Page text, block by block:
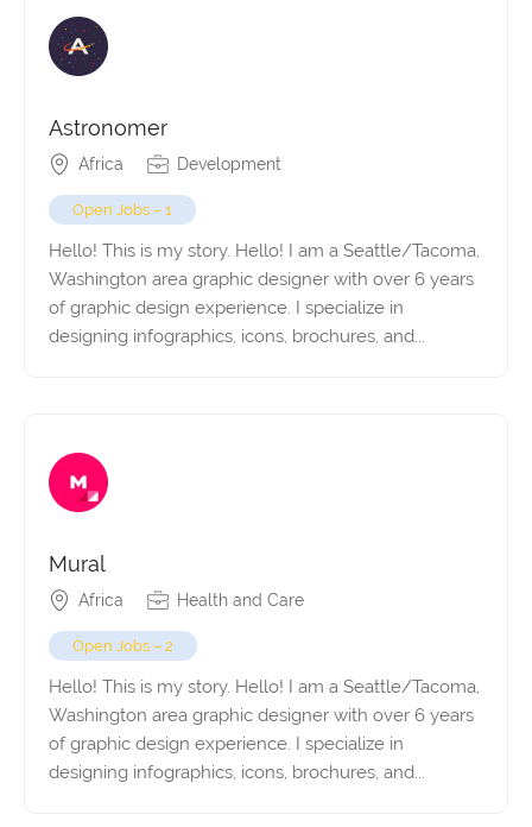
Astronomer
Africa Development
Open Jobs – 1
Hello! This is my story. Hello! I am a Seattle/Tacoma,
Washington area graphic designer with over 6 years
of graphic design experience. I specialize in
designing infographics, icons, brochures, and...
Mural
Africa Health and Care
Open Jobs – 2
Hello! This is my story. Hello! I am a Seattle/Tacoma,
Washington area graphic designer with over 6 years
of graphic design experience. I specialize in
designing infographics, icons, brochures, and...